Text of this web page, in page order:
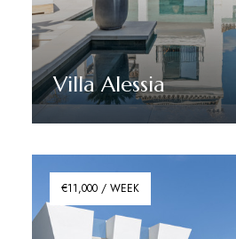
Villa Alessia
€11,000 / WEEK